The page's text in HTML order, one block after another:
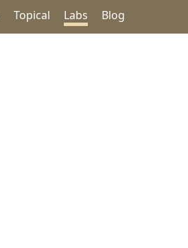
Topical Labs Blog